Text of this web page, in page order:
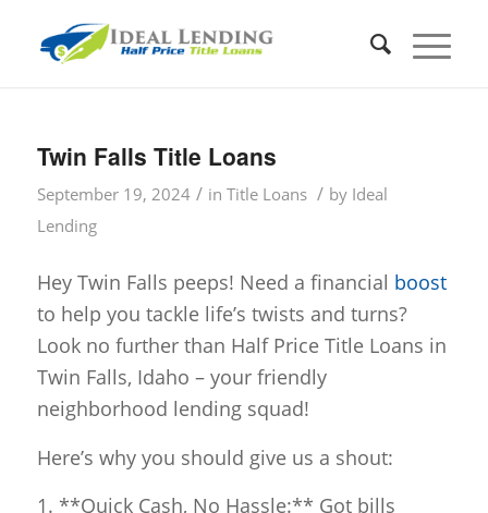
Twin Falls Title Loans
September 19, 2024 / in Title Loans / by Ideal
Lending
Hey Twin Falls peeps! Need a financial boost
to help you tackle life’s twists and turns?
Look no further than Half Price Title Loans in
Twin Falls, Idaho – your friendly
neighborhood lending squad!
Here’s why you should give us a shout:
1. **Quick Cash, No Hassle:** Got bills